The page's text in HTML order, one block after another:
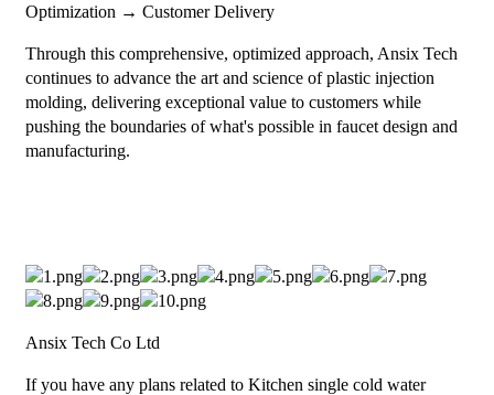
Optimization → Customer Delivery
Through this comprehensive, optimized approach, Ansix Tech
continues to advance the art and science of plastic injection
molding, delivering exceptional value to customers while
pushing the boundaries of what's possible in faucet design and
manufacturing.
Ansix Tech Co Ltd
If you have any plans related to Kitchen single cold water